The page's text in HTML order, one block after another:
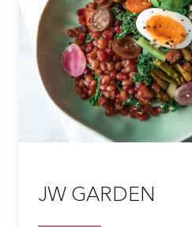
JW GARDEN